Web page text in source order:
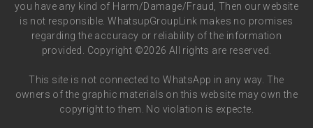
you have any kind of Harm/Damage/Fraud, Then our website
is not responsible. WhatsupGroupLink makes no promises
regarding the accuracy or reliability of the information
provided. Copyright ©2026 All rights are reserved.
This site is not connected to WhatsApp in any way. The
owners of the graphic materials on this website may own the
copyright to them. No violation is expecte.